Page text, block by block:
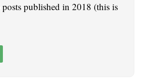
posts published in 2018 (this is